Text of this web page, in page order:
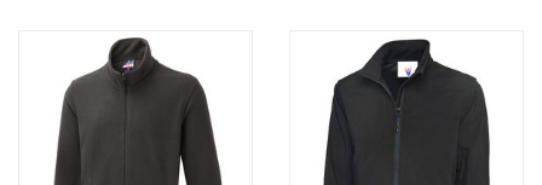
Weight: 200gsm
S 37" 44" 3XL